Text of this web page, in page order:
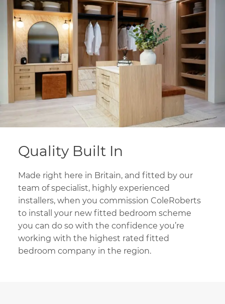
Quality Built In
Made right here in Britain, and fitted by our
team of specialist, highly experienced
installers, when you commission ColeRoberts
to install your new fitted bedroom scheme
you can do so with the confidence you’re
working with the highest rated fitted
bedroom company in the region.